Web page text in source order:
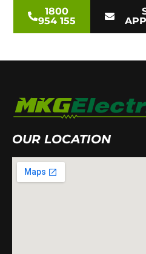
1800
954 155
OUR LOCATION